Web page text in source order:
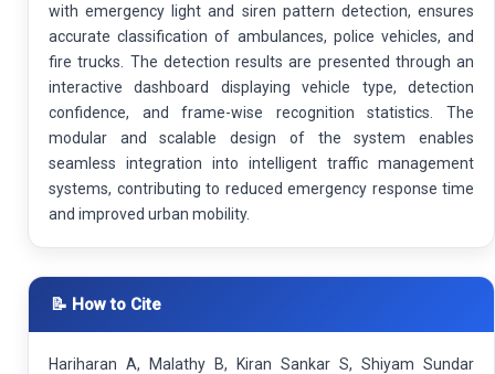
with emergency light and siren pattern detection, ensures
accurate classification of ambulances, police vehicles, and
fire trucks. The detection results are presented through an
interactive dashboard displaying vehicle type, detection
confidence, and frame-wise recognition statistics. The
modular and scalable design of the system enables
seamless integration into intelligent traffic management
systems, contributing to reduced emergency response time
and improved urban mobility.
📝 How to Cite
Hariharan A, Malathy B, Kiran Sankar S, Shiyam Sundar